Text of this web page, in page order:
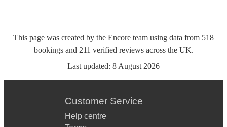
This page was created by the Encore team using data from 518
bookingsand 211 verified reviewsacross the UK.
Last updated: 8 August 2026
Customer Service
Help centre